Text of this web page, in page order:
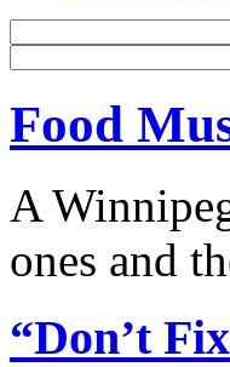
Food
A
ones and
“Don’t